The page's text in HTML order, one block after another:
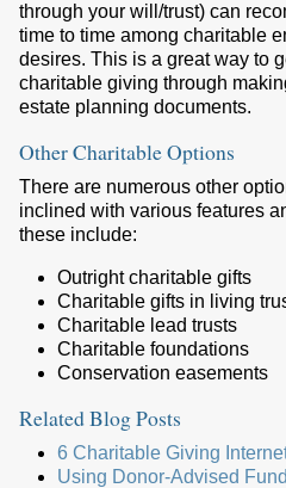
through your will/trust) can
time to time among charitable
desires. This is a great way to
charitable giving through
estate planning documents.
Other Charitable Options
There are numerous other
inclined with various features
these include:
Outright charitable gifts
Charitable gifts in living
Charitable lead trusts
Charitable foundations
Conservation easements
Related Blog Posts
6 Charitable Giving
Using Donor-Advised